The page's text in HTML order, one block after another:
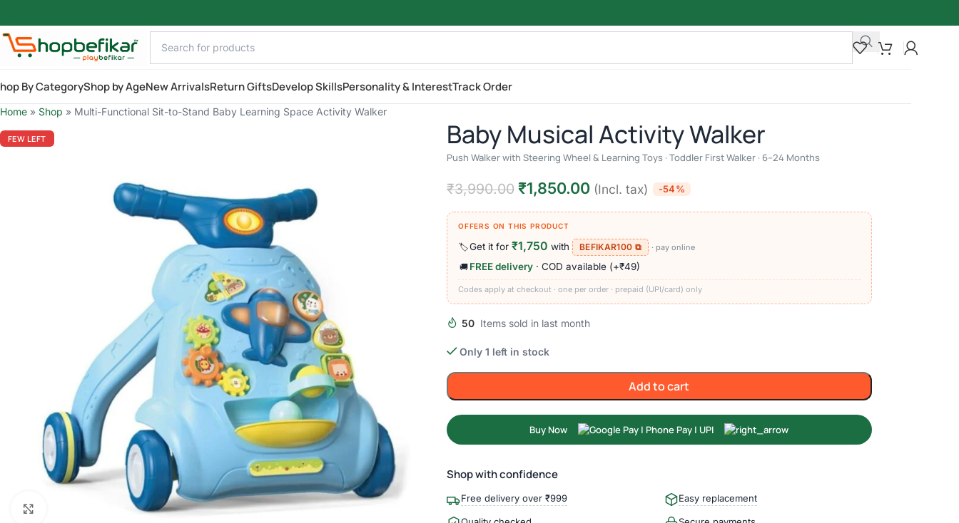
By CategoryShop by AgeNew ArrivalsReturn GiftsDevelop SkillsPersonality & InterestTrack Order
Home » Shop » Multi-Functional Sit-to-Stand Baby Learning Space Activity Walker
FEW LEFT Baby Musical Activity Walker
Push Walker with Steering Wheel & Learning Toys · Toddler First Walker · 6–24 Months
₹3,990.00 ₹1,850.00 (Incl. tax) -54%
OFFERS ON THIS PRODUCT
🏷️Get it for ₹1,750 with BEFIKAR100 ⧉ · pay online
🚚 FREE delivery· COD available (+₹49)
Codes apply at checkout · one per order · prepaid (UPI/card) only
50 Items sold in last month
Only 1 left in stock
Add to cart
Buy Now
Shop with confidence
Free delivery over ₹999 Easy replacement